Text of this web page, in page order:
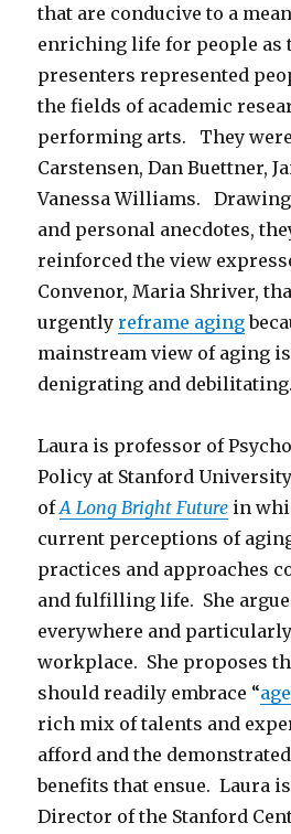
that are conducive to a
enriching life for people as
presenters represented
the fields of academic
performing arts. They
Carstensen, Dan Buettner,
Vanessa Williams.
and personal anecdotes,
reinforced the view
Convenor, Maria Shriver,
urgentlyreframe aging
mainstream view of aging
denigrating and debilitating.
Laura is professor of
Policy at Stanford
ofA Long Bright Future in
current perceptions of
practices and approaches
and fulfilling life. She
everywhere and
workplace. She proposes
should readily embrace “
rich mix of talents and
afford and the
benefits that ensue. Laura
Director of the Stanford